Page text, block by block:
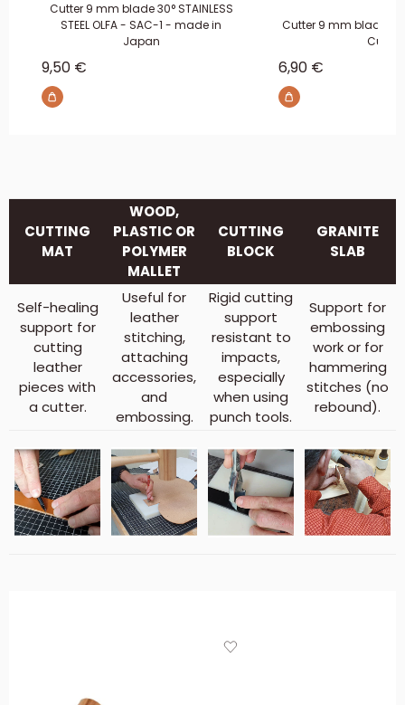
Cutter 9 mm blade 30° STAINLESS
STEEL OLFA - SAC-1 - made in
Japan
Sale price
9,50 €
Cutter 9 mm blade
Cuir
Sale price
6,90 €
CUTTING
MAT
WOOD,
PLASTIC OR
POLYMER
MALLET
CUTTING
BLOCK
GRANITE
SLAB
Self-healing
support for
cutting
leather
pieces with
a cutter.
Useful for
leather
stitching,
attaching
accessories,
and
embossing.
Rigid cutting
support
resistant to
impacts,
especially
when using
punch tools.
Support for
embossing
work or for
hammering
stitches (no
rebound).